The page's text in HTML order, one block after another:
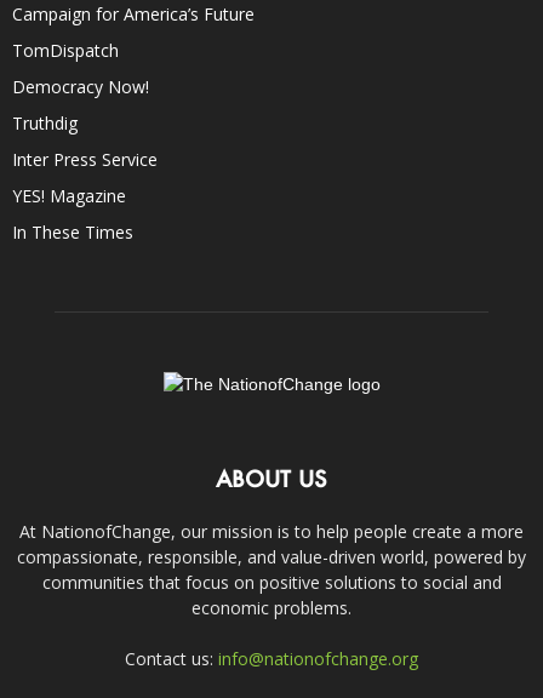
Campaign for America’s Future
TomDispatch
Democracy Now!
Truthdig
Inter Press Service
YES! Magazine
In These Times
ABOUT US
At NationofChange, our mission is to help people create a more
compassionate, responsible, and value-driven world, powered by
communities that focus on positive solutions to social and
economic problems.
Contact us: info@nationofchange.org